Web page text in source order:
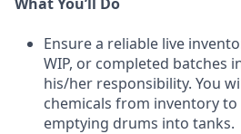
Ensure a reliable live
WIP, or completed batches
his/her responsibility. You
chemicals from inventory
emptying drums into tanks.